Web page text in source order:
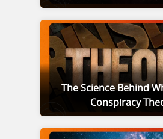
The Science Behind
Conspiracy